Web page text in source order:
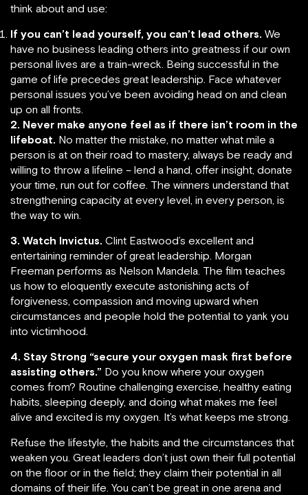
think about and use:
If you can’t lead yourself, you can’t lead others. We
have no business leading others into greatness if our own
personal lives are a train-wreck. Being successful in the
game of life precedes great leadership. Face whatever
personal issues you’ve been avoiding head on and clean
up on all fronts.
2. Never make anyone feel as if there isn’t room in the
lifeboat. No matter the mistake, no matter what mile a
person is at on their road to mastery, always be ready and
willing to throw a lifeline – lend a hand, offer insight, donate
your time, run out for coffee. The winners understand that
strengthening capacity at every level, in every person, is
the way to win.
3. Watch Invictus. Clint Eastwood’s excellent and
entertaining reminder of great leadership. Morgan
Freeman performs as Nelson Mandela. The film teaches
us how to eloquently execute astonishing acts of
forgiveness, compassion and moving upward when
circumstances and people hold the potential to yank you
into victimhood.
4. Stay Strong “secure your oxygen mask first before
assisting others.” Do you know where your oxygen
comes from? Routine challenging exercise, healthy eating
habits, sleeping deeply, and doing what makes me feel
alive and excited is my oxygen. It’s what keeps me strong.
Refuse the lifestyle, the habits and the circumstances that
weaken you. Great leaders don’t just own their full potential
on the floor or in the field; they claim their potential in all
domains of their life. You can’t be great in one arena and